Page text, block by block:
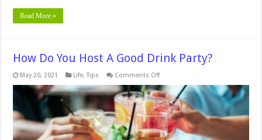
Read More »
How Do You Host A Good Drink Party?
May 20, 2021 Life,Tips Comments Offon
Do
You
Host
A
Good
Drink
Party?